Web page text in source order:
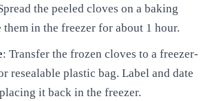
the peeled cloves on a baking
them in the freezer for about 1 hour.
: Transfer the frozen cloves to a freezer-
resealable plastic bag. Label and date
it back in the freezer.